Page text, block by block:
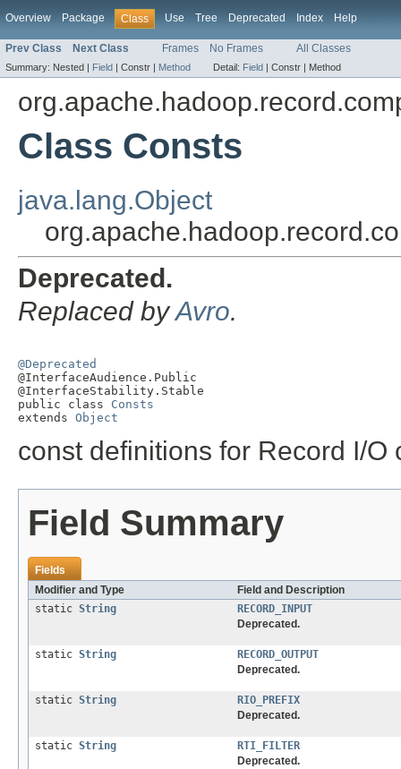
Overview Package Class Use Tree Deprecated Index Help
Prev Class Next Class Frames No Frames All Classes
Summary: Nested | Field | Constr | Method Detail: Field | Constr | Method
Class Consts
java.lang.Object
Deprecated.
Replaced byAvro.
@Deprecated
@InterfaceAudience.Public
@InterfaceStability.Stable
public class Consts
extends Object
const definitions for Record I/O
Field Summary
Fields
Modifier and Type
Field and Description
static String
RECORD_INPUT
Deprecated.
static String
RECORD_OUTPUT
Deprecated.
static String
RIO_PREFIX
Deprecated.
static String
RTI_FILTER
Deprecated.